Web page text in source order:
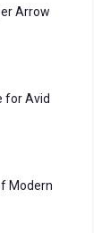
Arrow
for Avid
Modern